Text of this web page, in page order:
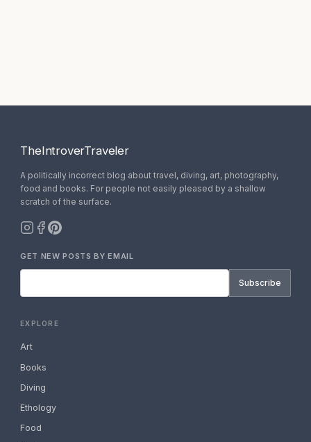
TheIntroverTraveler
A politically incorrect blog about travel, diving, art, photography,
food and books. For people not easily pleased by a shallow
scratch of the surface.
GET NEW POSTS BY EMAIL
Subscribe
EXPLORE
Art
Books
Diving
Ethology
Food